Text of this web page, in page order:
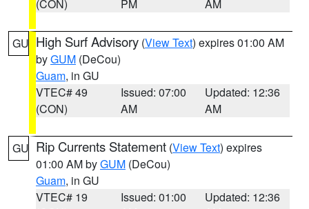
(CON) PM AM
GU High Surf Advisory (View Text) expires 01:00 AM
byGUM (DeCou)
Guam, in GU
VTEC# 49
(CON)
Issued: 07:00
AM
Updated: 12:36
AM
GU Rip Currents Statement (View Text) expires
01:00 AM byGUM (DeCou)
Guam, in GU
VTEC# 19
Issued: 01:00
Updated: 12:36